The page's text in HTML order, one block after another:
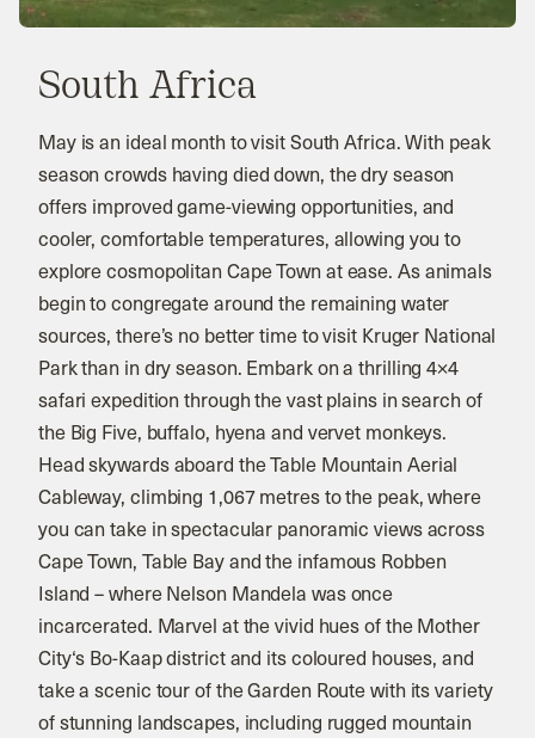
South Africa
May is an ideal month to visit South Africa. With peak
season crowds having died down, the dry season
offers improved game-viewing opportunities, and
cooler, comfortable temperatures, allowing you to
explore cosmopolitan Cape Town at ease. As animals
begin to congregate around the remaining water
sources, there’s no better time to visit Kruger National
Park than in dry season. Embark on a thrilling 4×4
safari expedition through the vast plains in search of
the Big Five, buffalo, hyena and vervet monkeys.
Head skywards aboard the Table Mountain Aerial
Cableway, climbing 1,067 metres to the peak, where
you can take in spectacular panoramic views across
Cape Town, Table Bay and the infamous Robben
Island – where Nelson Mandela was once
incarcerated. Marvel at the vivid hues of the Mother
City‘s Bo-Kaap district and its coloured houses, and
take a scenic tour of the Garden Route with its variety
of stunning landscapes, including rugged mountain